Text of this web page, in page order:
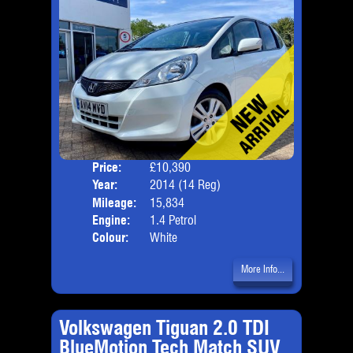
Price:
£10,390
Year:
2014 (14 Reg)
Mileage:
15,834
Engine:
1.4 Petrol
Colour:
White
More Info...
Volkswagen Tiguan 2.0 TDI
BlueMotion Tech Match SUV